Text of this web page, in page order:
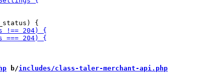
b/includes/class-taler-merchant-api.php